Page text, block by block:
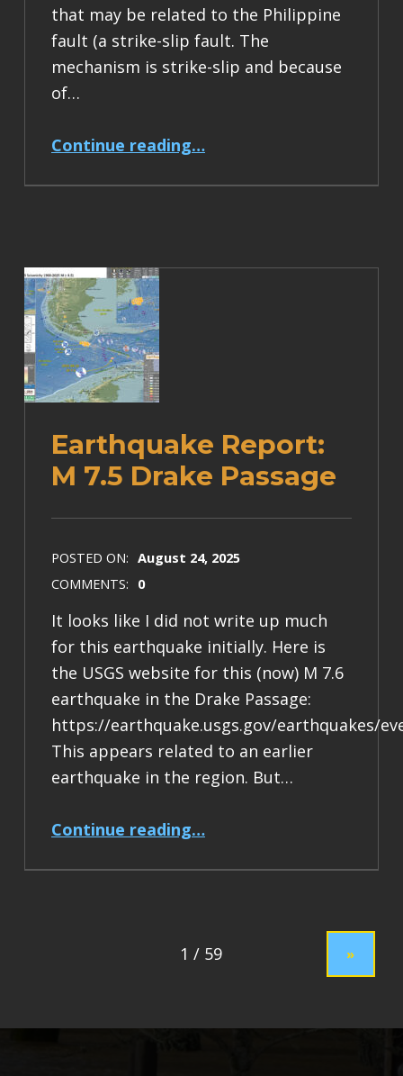
that may be related to the Philippine
fault (a strike-slip fault. The
mechanism is strike-slip and because
of…
Continue reading…
Earthquake Report:
M 7.5 Drake Passage
POSTED ON: August 24, 2025
COMMENTS: 0
It looks like I did not write up much
for this earthquake initially. Here is
the USGS website for this (now) M 7.6
earthquake in the Drake Passage:
https://earthquake.usgs.gov/earthquakes/
This appears related to an earlier
earthquake in the region. But…
Continue reading…
»